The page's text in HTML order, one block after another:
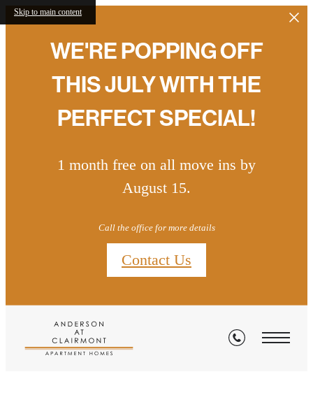
Skip to main content
WE'RE POPPING OFF
THIS JULY WITH THE
PERFECT SPECIAL!
1 month free on all move ins by
August 15.
Call the office for more details
Contact Us
Contact